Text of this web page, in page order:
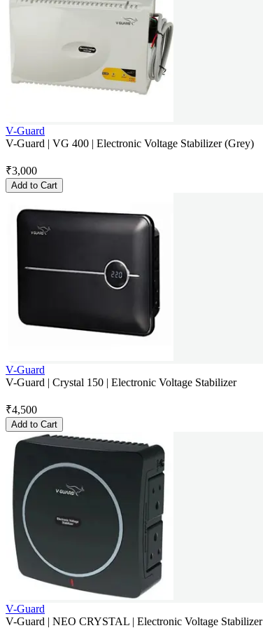
V-Guard
V-Guard | VG 400 | Electronic Voltage Stabilizer (Grey)
₹3,000
Add to Cart
V-Guard
V-Guard | Crystal 150 | Electronic Voltage Stabilizer
₹4,500
Add to Cart
V-Guard
V-Guard | NEO CRYSTAL | Electronic Voltage Stabilizer